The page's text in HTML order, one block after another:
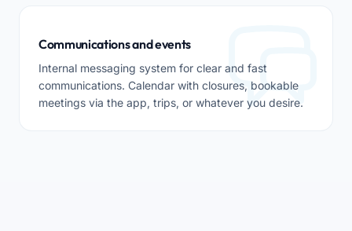
Communications and events
Internal messaging system for clear and fast
communications. Calendar with closures, bookable
meetings via the app, trips, or whatever you desire.